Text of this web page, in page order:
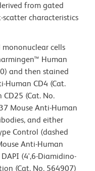
from gated
characteristics
cells
Human
and then stained
Human CD4 (Cat.
(Cat. No.
Mouse Anti-Human
and either
Control (dashed
Anti-Human
(4',6-Diamidino-
(Cat. No. 564907)